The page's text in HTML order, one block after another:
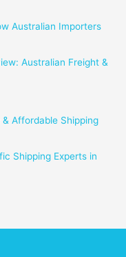
Australian Importers
Australian Freight &
Affordable Shipping
Shipping Experts in